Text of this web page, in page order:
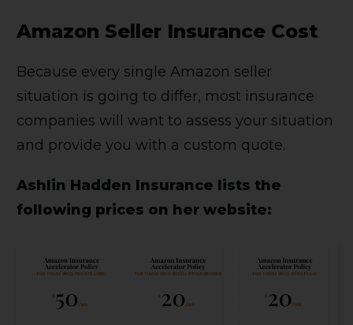
Amazon Seller Insurance Cost
Because every single Amazon seller
situation is going to differ, most insurance
companies will want to assess your situation
and provide you with a custom quote.
Ashlin Hadden Insurance lists the
following prices on her website: